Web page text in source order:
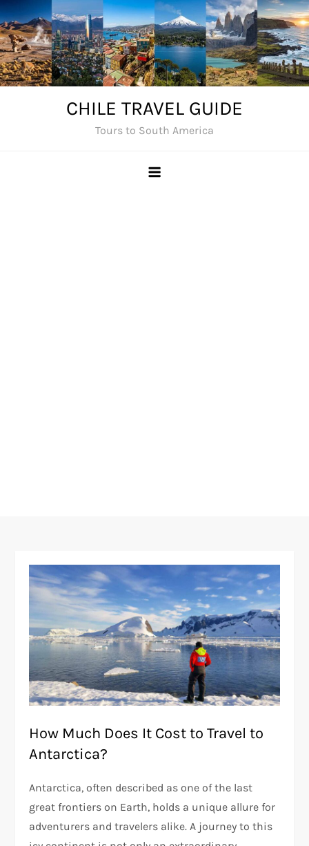
Skip
to
content
CHILE TRAVEL GUIDE
Tours to South America
How Much Does It Cost to Travel to
Antarctica?
Antarctica, often described as one of the last
great frontiers on Earth, holds a unique allure for
adventurers and travelers alike. A journey to this